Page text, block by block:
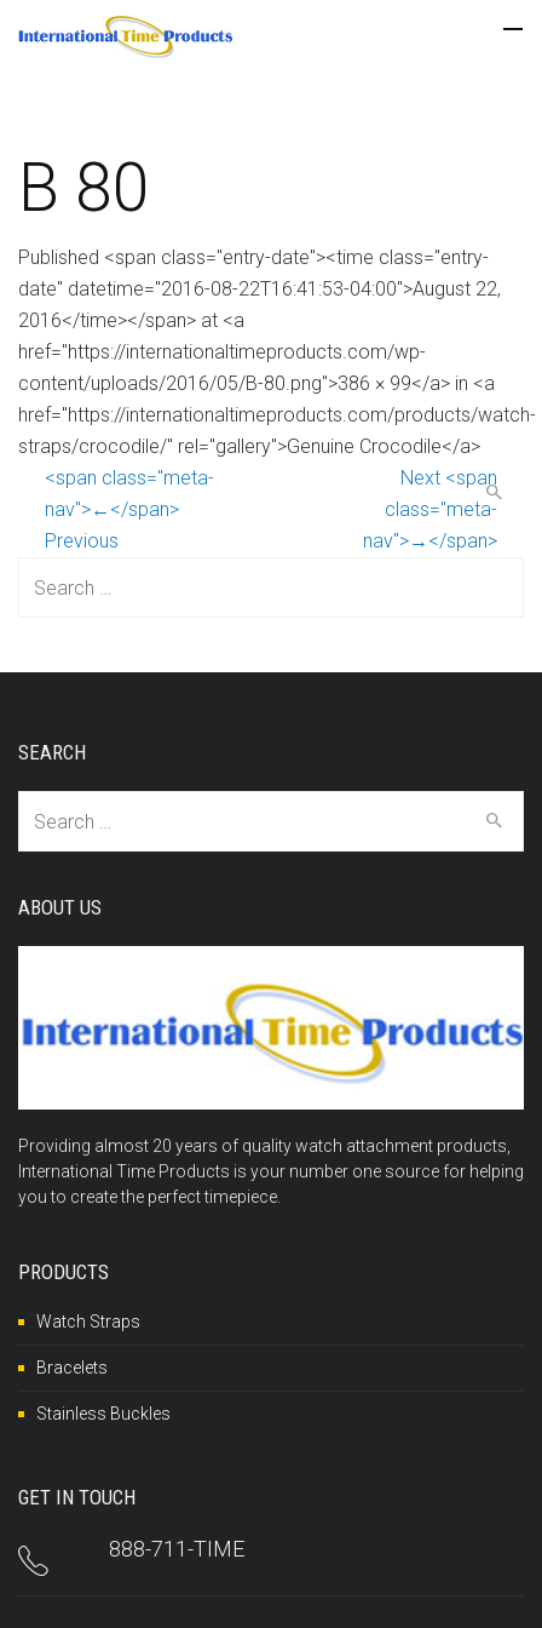
B 80
Published <span class="entry-date"><time class="entry-
date" datetime="2016-08-22T16:41:53-04:00">August 22,
2016</time></span> at <a
href="https://internationaltimeproducts.com/wp-
content/uploads/2016/05/B-80.png">386 × 99</a> in <a
href="https://internationaltimeproducts.com/products/watch-
straps/crocodile/" rel="gallery">Genuine Crocodile</a>
<span class="meta-
nav">←</span>
Previous
Next <span
class="meta-
nav">→</span>
SEARCH
ABOUT US
Providing almost 20 years of quality watch attachment products,
International Time Products is your number one source for helping
you to create the perfect timepiece.
PRODUCTS
Watch Straps
Bracelets
Stainless Buckles
GET IN TOUCH
888-711-TIME